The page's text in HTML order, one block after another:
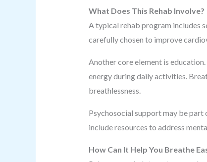
What Does This Rehab Involve?
A typical rehab program includes
carefully chosen to improve
Another core element is
energy during daily activities.
breathlessness.
Psychosocial support may be
include resources to address
How Can It Help You Breathe